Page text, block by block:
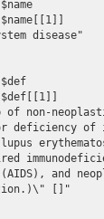
disease"
non-
deficiency of
and
[]"